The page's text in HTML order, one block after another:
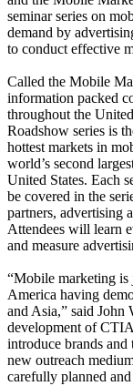
seminar series on
demand by
to conduct effective
Called the Mobile
information packed
throughout the
Roadshow series is
hottest markets in
world’s second
United States. Each
be covered in the
partners, advertising
Attendees will learn
and measure
“Mobile marketing
America having
and Asia,” said John
development of
introduce brands
new outreach
carefully planned